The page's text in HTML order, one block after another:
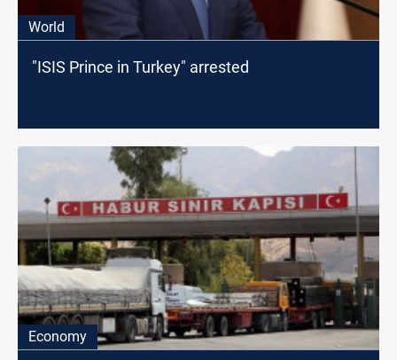
World
"ISIS Prince in Turkey" arrested
Economy